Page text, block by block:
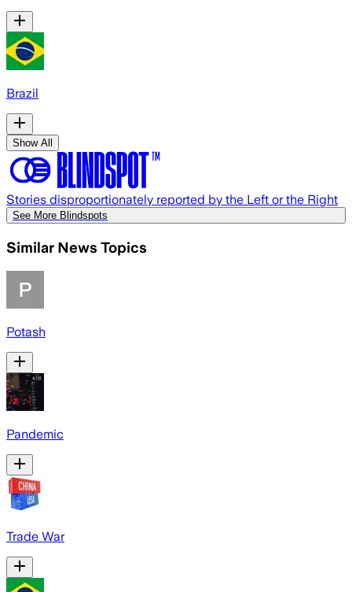
Brazil
Show All
Stories disproportionately reported by the Left or the Right
See More Blindspots
Similar News Topics
Potash
Pandemic
Trade War